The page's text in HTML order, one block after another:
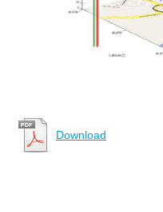
Download